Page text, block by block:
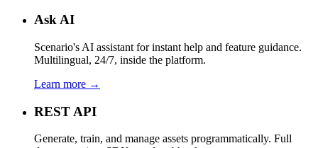
Ask AI
Scenario's AI assistant for instant help and feature guidance.
Multilingual, 24/7, inside the platform.
Learn more →
REST API
Generate, train, and manage assets programmatically. Full